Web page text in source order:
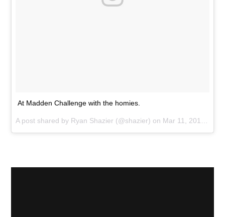
At Madden Challenge with the homies.
A post shared by Ryan Shazier (@shazier) on Mar 11, 2017 at 12:15pm PST